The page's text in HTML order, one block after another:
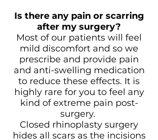
Is there any pain or scarring
after my surgery?
Most of our patients will feel
mild discomfort and so we
prescribe and provide pain
and anti-swelling medication
to reduce these effects. It is
highly rare for you to feel any
kind of extreme pain post-
surgery.
Closed rhinoplasty surgery
hides all scars as the incisions